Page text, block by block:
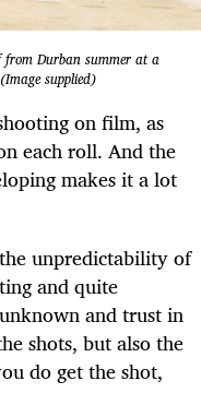
from Durban summer at a
supplied)
on film, as
each roll. And the
makes it a lot
unpredictability of
and quite
and trust in
shots, but also the
do get the shot,